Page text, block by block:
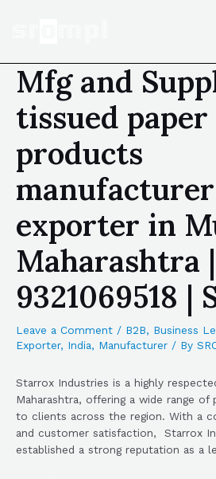
Mfg and
tissued paper
products
exporter in
Maharashtra |
9321069518 |
Leave a Comment / B2B, Business
Exporter, India, Manufacturer / By
Starrox Industries is a highly
Maharashtra, offering a wide range of
to clients across the region. With a
and customer satisfaction, Starrox
established a strong reputation as a